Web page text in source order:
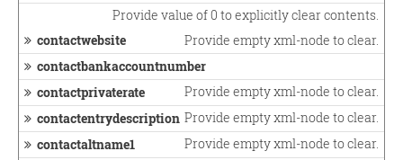
Provide value of 0 to explicitly clear contents.
contactwebsite
Provide empty xml-node to clear.
contactbankaccountnumber
Provide empty xml-node to clear.
contactprivaterate
Provide empty xml-node to clear.
contactentrydescription
Provide empty xml-node to clear.
contactaltname1